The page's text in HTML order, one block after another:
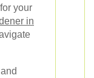
your
in